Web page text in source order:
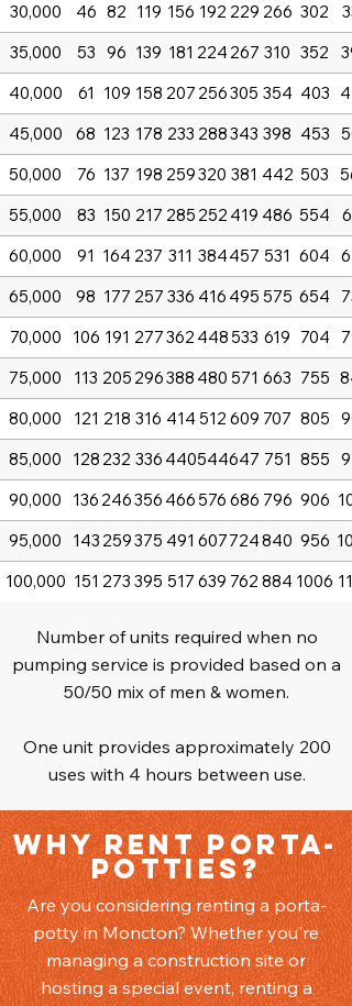
30,000
46 82 119 156 192 229 266 302
35,000
53 96 139 181 224 267 310 352
40,000
61 109 158 207 256305 354 403
45,000
68 123 178 233 288343 398 453
50,000
76 137 198 259320 381 442 503
55,000
83 150 217 285 252 419 486 554
60,000
91 164 237 311 384457 531 604
65,000
98 177 257 336 416 495 575 654
70,000
106 191 277362 448 533 619 704
75,000
113 205 296388 480 571 663 755
80,000
121 218 316 414 512 609 707 805
85,000
128 232 336 440544647 751 855
90,000
136 246356 466 576 686 796 906
95,000
143 259375 491 607724840 956
100,000 151 273 395 517 639 762 884 1006
Number of units required when no
pumping service is provided based on a
50/50 mix of men & women.
One unit provides approximately 200
uses with 4 hours between use.
Why Rent Porta-
Potties?
Are you considering renting a porta-
potty in Moncton? Whether you're
managing a construction site or
hosting a special event, renting a